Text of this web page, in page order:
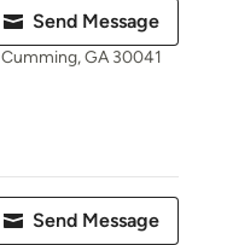
Send Message
Cumming, GA 30041
Send Message